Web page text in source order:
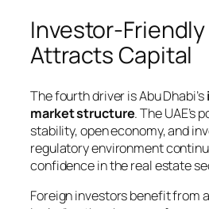
Investor-
Attracts Capital
The fourth driver is Abu Dhabi’s
market structure. The UAE’s
stability, open economy, and
regulatory environment
confidence in the real estate
Foreign investors benefit from